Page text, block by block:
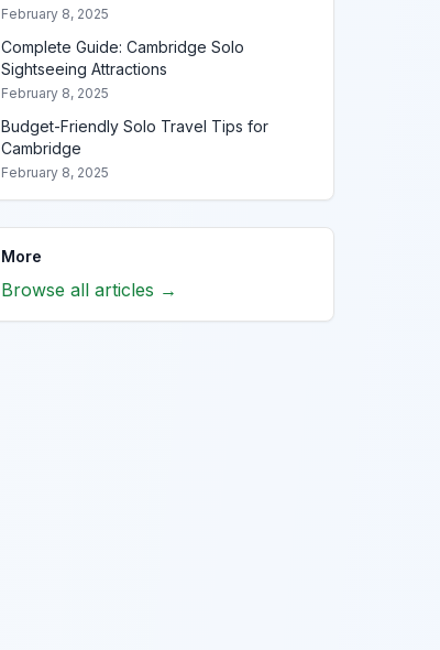
February 8, 2025
Complete Guide: Cambridge Solo
Sightseeing Attractions
February 8, 2025
Budget-Friendly Solo Travel Tips for
Cambridge
February 8, 2025
More
Browse all articles →